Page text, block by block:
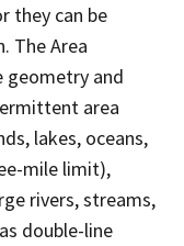
they can be
The Area
geometry and
area
lakes, oceans,
mile limit),
rivers, streams,
double-line